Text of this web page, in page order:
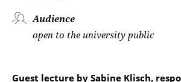
Audience
open to the university public
Guest lecture by Sabine Klisch,